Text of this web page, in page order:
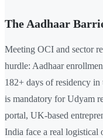
The Aadhaar
Meeting OCI and sector
hurdle: Aadhaar
182+ days of residency
is mandatory for Udyam
portal, UK-based
India face a real logistical